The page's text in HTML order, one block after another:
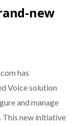
new
has
Voice solution
and manage
This new initiative